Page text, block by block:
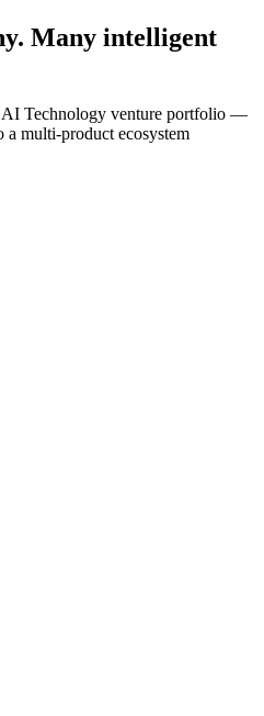
Many intelligent
AI Technology venture portfolio —
a multi-product ecosystem